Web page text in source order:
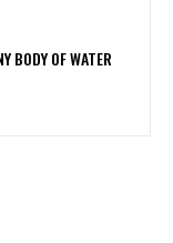
BODY OF WATER